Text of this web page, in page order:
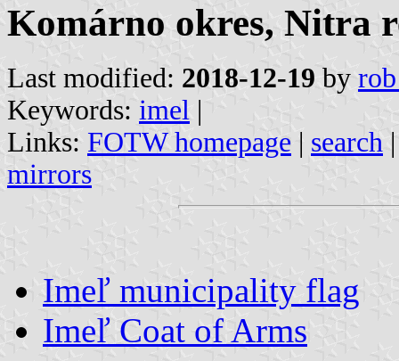
Komárno okres, Nitra
Last modified: 2018-12-19 by
Keywords: imel |
Links: FOTW homepage | search
mirrors
Imeľ municipality flag
Imeľ Coat of Arms